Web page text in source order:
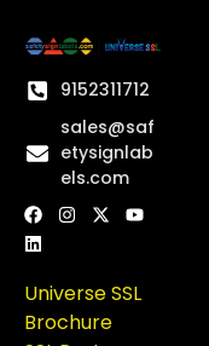
9152311712
sales@saf
etysignlab
els.com
Universe SSL
Brochure